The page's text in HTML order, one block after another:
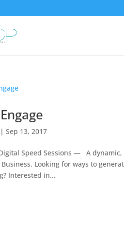
|Sep 13, 2017
Speed Sessions — A
Looking for ways to
Interested in...